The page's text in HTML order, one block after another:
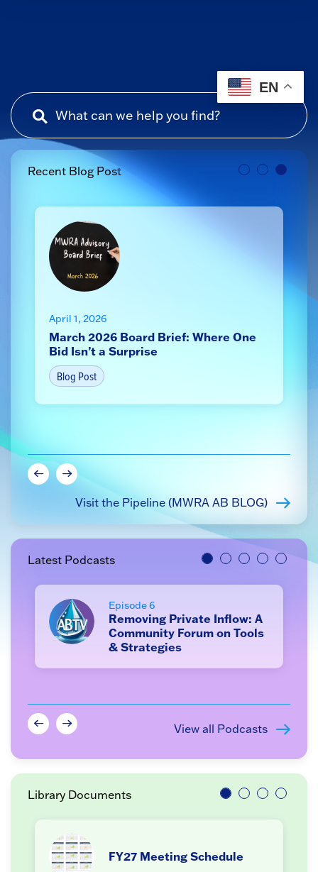
Recent Blog Post
April 1, 2026
March 2026 Board Brief: Where One
Bid Isn’t a Surprise
Blog Post
Visit the Pipeline (MWRA AB BLOG)
Latest Podcasts
Episode 6
Removing Private Inflow: A
Community Forum on Tools
& Strategies
View all Podcasts
Library Documents
FY27 Meeting Schedule
EN